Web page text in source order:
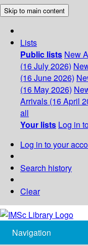
Skip to main content
Lists
Public lists New
(16 July 2026)
(16 June 2026)
(16 May 2026)
Arrivals (16 April
all
Your lists Log in
Log in to your
Search history
Clear
Navigation